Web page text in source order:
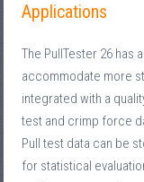
Applications
The PullTester 26 has
accommodate more
integrated with a
test and crimp force
Pull test data can be
for statistical